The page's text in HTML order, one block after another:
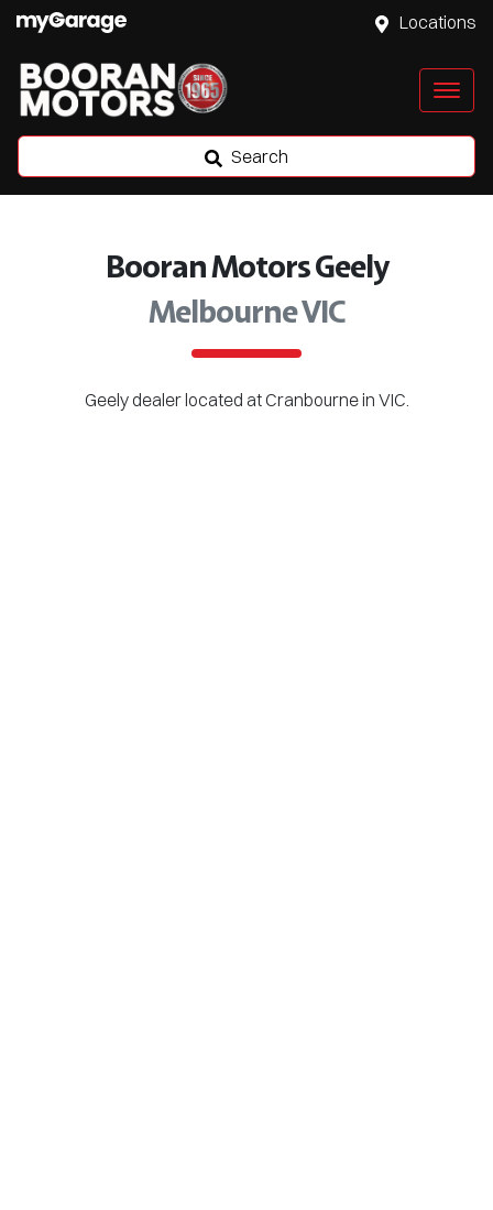
Locations
Search
Booran Motors Geely
Melbourne VIC
Geelydealerlocated at Cranbourne in VIC.